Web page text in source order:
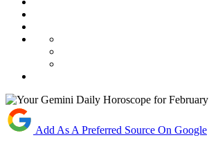
Add As A Preferred Source On Google